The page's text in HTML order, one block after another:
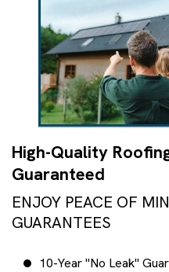
High-Quality
Guaranteed
ENJOY PEACE OF
GUARANTEES
10-Year "No Leak"